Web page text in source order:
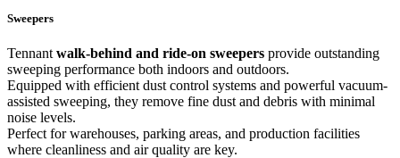
Sweepers
Tennant walk-behind and ride-on sweepers provide outstanding
sweeping performance both indoors and outdoors.
Equipped with efficient dust control systems and powerful vacuum-
assisted sweeping, they remove fine dust and debris with minimal
noise levels.
Perfect for warehouses, parking areas, and production facilities
where cleanliness and air quality are key.